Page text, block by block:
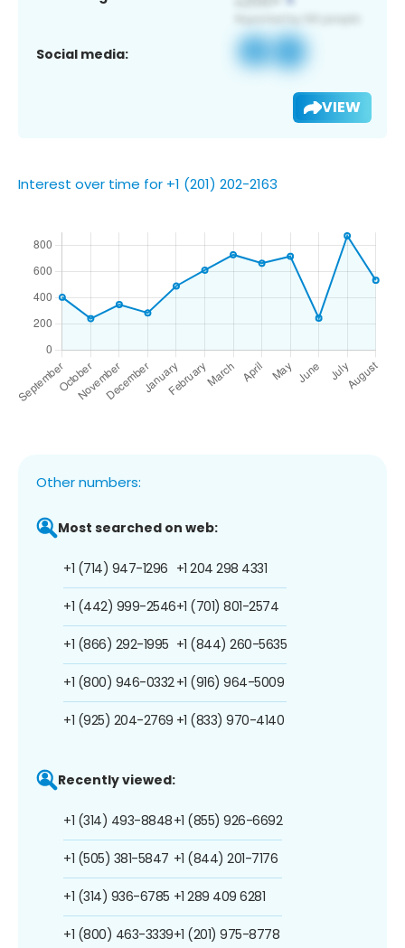
Social media:
VIEW
Interest over time for +1 (201) 202-2163
Other numbers:
Most searched on web:
+1 (714) 947-1296
+1 (442) 999-2546
+1 (866) 292-1995
+1 (800) 946-0332
+1 (925) 204-2769
+1 204 298 4331
+1 (701) 801-2574
+1 (844) 260-5635
+1 (916) 964-5009
+1 (833) 970-4140
Recently viewed:
+1 (314) 493-8848
+1 (505) 381-5847
+1 (314) 936-6785
+1 (800) 463-3339
+1 (855) 926-6692
+1 (844) 201-7176
+1 289 409 6281
+1 (201) 975-8778